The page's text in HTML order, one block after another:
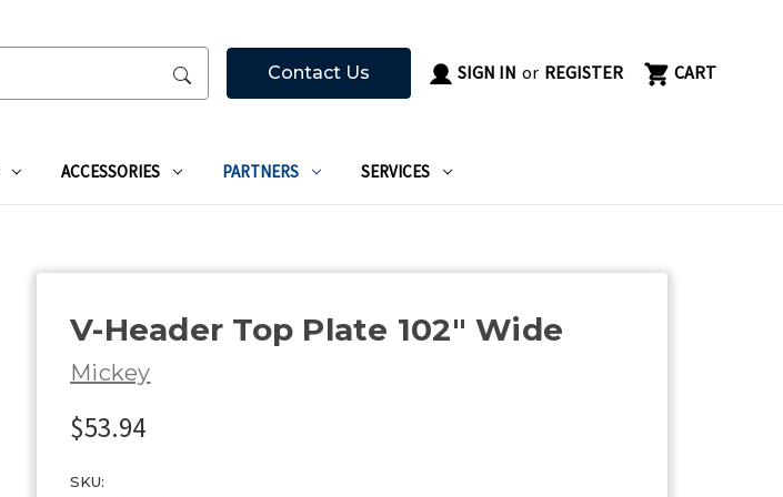
Contact Us SIGN IN or REGISTER CART
ACCESSORIES PARTNERS SERVICES
V-Header Top Plate 102" Wide
Mickey
$53.94
SKU: